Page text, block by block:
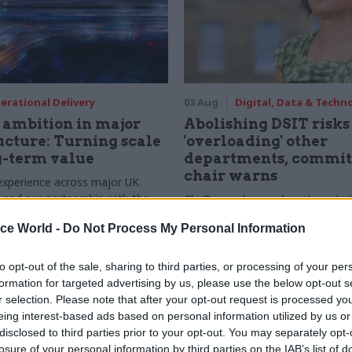
World - Do Not Process My Personal Information
opt-out of the sale, sharing to third parties, or processing of your
for targeted advertising by us, please use the below opt-out
selection. Please note that after your opt-out request is processed
interest-based ads based on personal information utilized by us
to third parties prior to your opt-out. You may separately
of your personal information by third parties on the IAB’s list of
Delivery
in major
Turning scale
term value
across major UK
our partnership with the
Primault, and Ed Savage
on the depth of early
design
03 Aug Digital, Data &
Abolishing DSIT risks
'overloading' other
departments,
chair warns
Chi Onwurah says departments
them the attention they need"